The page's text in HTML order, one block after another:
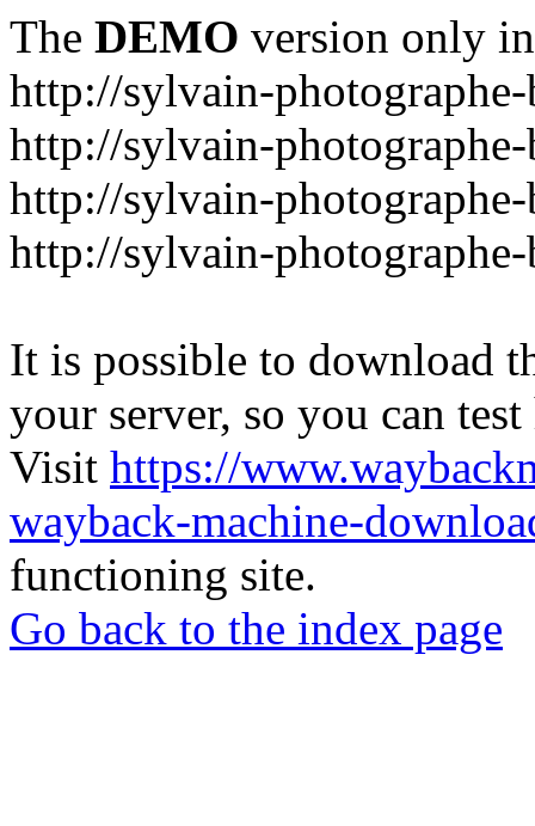
The DEMO version only
http://sylvain-
http://sylvain-
http://sylvain-
http://sylvain-
It is possible to download
your server, so you can
Visit https://
wayback-machine-
functioning site.
Go back to the index page